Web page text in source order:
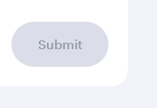
Submit